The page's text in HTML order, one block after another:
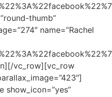
thumb”
name=”Rachel
vc_row][vc_row
show_icon=”yes”